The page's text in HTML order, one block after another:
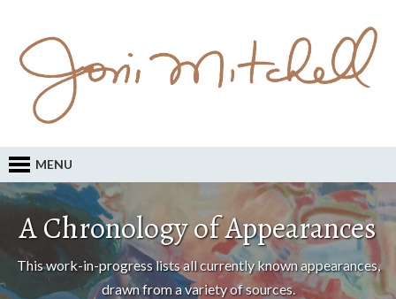
MENU
A Chronology of Appearances
This work-in-progress lists all currently known appearances,
drawn from a variety of sources.